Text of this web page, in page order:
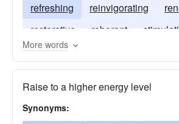
refreshing
reinvigorating
restorative
roborant
More words
Raise to a higher energy level
Synonyms: